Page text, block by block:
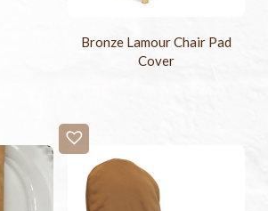
Bronze Lamour Chair Pad
Cover